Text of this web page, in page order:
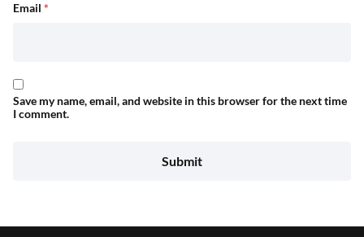
Email *
Save my name, email, and website in this browser for the next time
I comment.